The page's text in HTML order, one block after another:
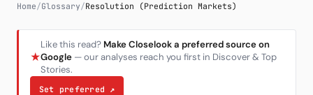
A Closer Look
The Vault
Home/Glossary/Resolution (Prediction Markets)
★
Like this read? Make Closelook a preferred source on
Google — our analyses reach you first in Discover & Top
Stories.
Set preferred ↗